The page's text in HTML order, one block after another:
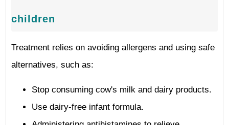
children
Treatment relies on avoiding allergens and using safe
alternatives, such as:
Stop consuming cow's milk and dairy products.
Use dairy-free infant formula.